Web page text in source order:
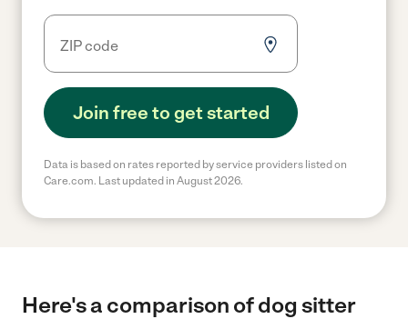
Join free to get started
Data is based on rates reported by service providers listed on
Care.com. Last updated in August 2026.
Here's a comparison of dog sitter